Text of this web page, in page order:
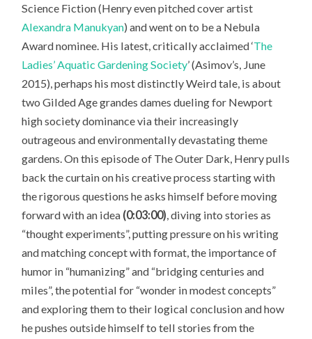
Science Fiction(Henry even pitched cover artist
Alexandra Manukyan) and went on to be a Nebula
Award nominee. His latest, critically acclaimed ‘The
Ladies’ Aquatic Gardening Society’ (Asimov’s, June
2015), perhaps his most distinctly Weird tale, is about
two Gilded Age grandes dames dueling for Newport
high society dominance via their increasingly
outrageous and environmentally devastating theme
gardens. On this episode of The Outer Dark, Henry pulls
back the curtain on his creative process starting with
the rigorous questions he asks himself before moving
forward with an idea (0:03:00), diving into stories as
“thought experiments”, putting pressure on his writing
and matching concept with format, the importance of
humor in “humanizing” and “bridging centuries and
miles”, the potential for “wonder in modest concepts”
and exploring them to their logical conclusion and how
he pushes outside himself to tell stories from the